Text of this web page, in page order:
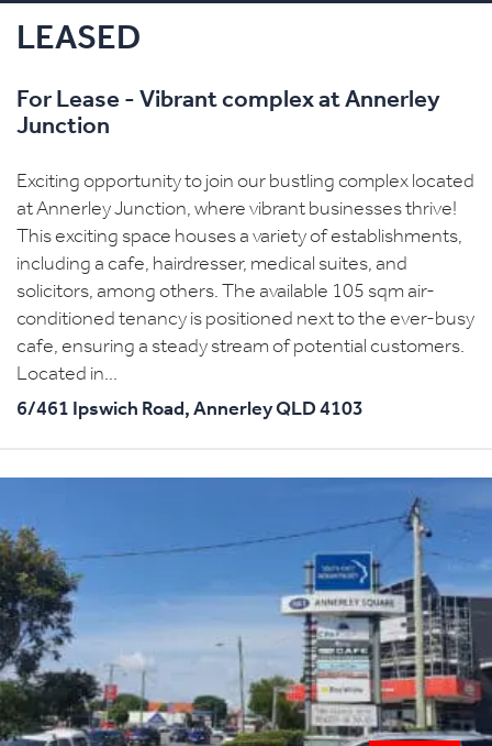
LEASED
For Lease - Vibrant complex at Annerley
Junction
Exciting opportunity to join our bustling complex located
at Annerley Junction, where vibrant businesses thrive!
This exciting space houses a variety of establishments,
including a cafe, hairdresser, medical suites, and
solicitors, among others. The available 105 sqm air-
conditioned tenancy is positioned next to the ever-busy
cafe, ensuring a steady stream of potential customers.
Located in...
6/461 Ipswich Road, AnnerleyQLD 4103